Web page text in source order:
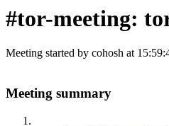
#tor-meeting:
Meeting started by cohosh at
Meeting summary